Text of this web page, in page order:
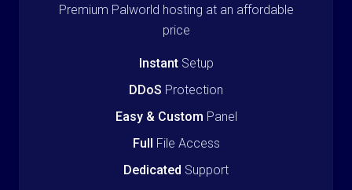
Premium Palworld hosting at an affordable
price
InstantSetup
DDoS Protection
Easy & Custom Panel
Full File Access
Dedicated Support